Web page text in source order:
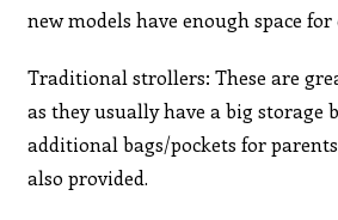
new models have enough space for
Traditional strollers: These are
as they usually have a big storage
additional bags/pockets for
also provided.